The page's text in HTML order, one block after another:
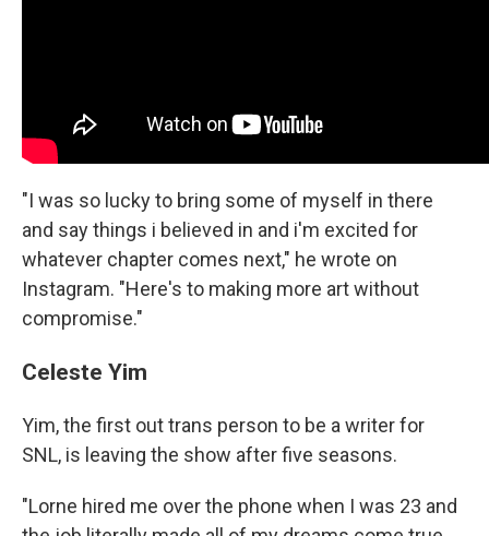
"I was so lucky to bring some of myself in there
and say things i believed in and i'm excited for
whatever chapter comes next," he wrote on
Instagram. "Here's to making more art without
compromise."
Celeste Yim
Yim, the first out trans person to be a writer for
SNL, is leaving the show after five seasons.
"Lorne hired me over the phone when I was 23 and